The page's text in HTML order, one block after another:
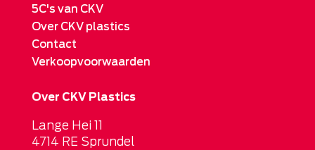
5C's van CKV
Over CKV plastics
Contact
Verkoopvoorwaarden
Over CKV Plastics
Lange Hei 11
4714 RE Sprundel